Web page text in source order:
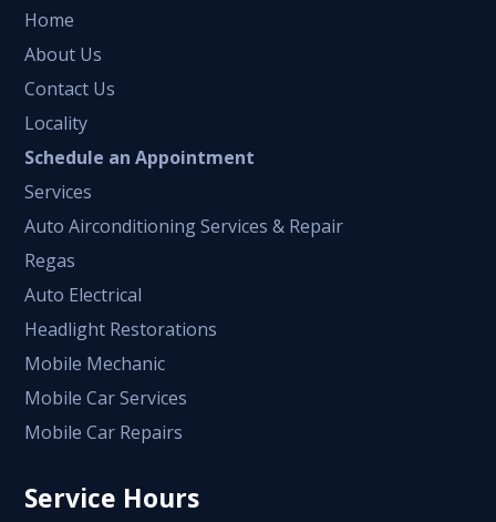
Home
About Us
Contact Us
Locality
Schedule an Appointment
Services
Auto Airconditioning Services & Repair
Regas
Auto Electrical
Headlight Restorations
Mobile Mechanic
Mobile Car Services
Mobile Car Repairs
Service Hours